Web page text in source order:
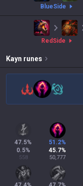
blueSide
red Side
Kayn runes
47.5%
0.5%
558
51.2%
45.7%
50,777